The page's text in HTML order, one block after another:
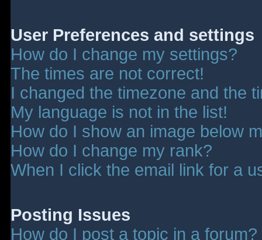
User Preferences and settings
How do I change my settings?
The times are not correct!
I changed the timezone and the
My language is not in the list!
How do I show an image below
How do I change my rank?
When I click the email link for a
Posting Issues
How do I post a topic in a forum?